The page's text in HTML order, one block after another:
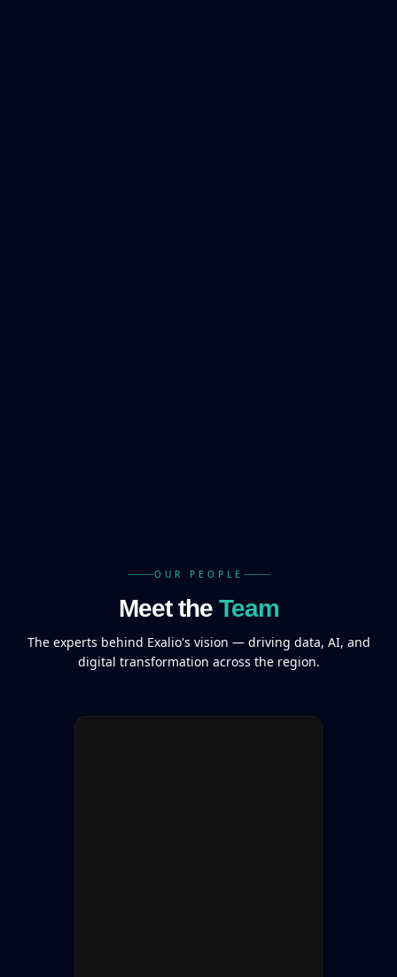
OUR PEOPLE
Meet the Team
The experts behind Exalio's vision — driving data, AI, and
digital transformation across the region.